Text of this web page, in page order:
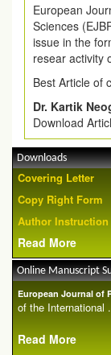
European
Sciences
issue in the
resear activity
Best Article of
Dr. Kartik
Download
Downloads
Covering Letter
Copy Right Form
Author Instruction
Read More
Online Manuscript
European Journal of
of the International
Read More